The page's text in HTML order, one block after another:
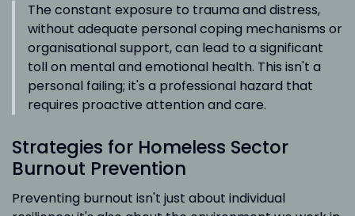
The constant exposure to trauma and distress,
without adequate personal coping mechanisms or
organisational support, can lead to a significant
toll on mental and emotional health. This isn't a
personal failing; it's a professional hazard that
requires proactive attention and care.
Strategies for Homeless Sector
Burnout Prevention
Preventing burnout isn't just about individual